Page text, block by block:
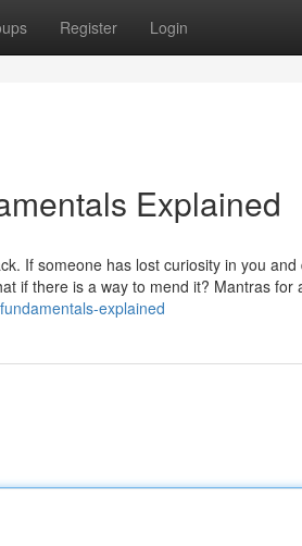
Register Login
Explained
If someone has lost curiosity in you
if there is a way to mend it? Mantras for
explained